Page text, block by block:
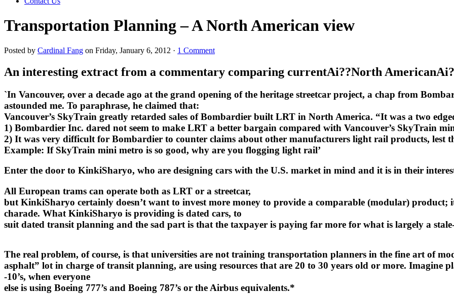
Transportation Planning – A North American view
Posted by Cardinal Fang on Friday, January 6, 2012 · 1 Comment
An interesting extract from a commentary comparing currentAi??North
`In Vancouver, over a decade ago at the grand opening of the heritage streetcar project, a chap from
astounded me. To paraphrase, he claimed that:
Vancouver’s SkyTrain greatly retarded sales of Bombardier built LRT in North America. “It was a two
1) Bombardier Inc. dared not seem to make LRT a better bargain compared with Vancouver’s SkyTrain
2) It was very difficult for Bombardier to counter claims about other manufacturers light rail products, lest
Example: If SkyTrain mini metro is so good, why are you flogging light rail’
Enter the door to KinkiSharyo, who are designing cars with the U.S. market in mind and it is in their
All European trams can operate both as LRT or a streetcar,
but KinkiSharyo certainly doesn’t want to invest more money to provide a comparable (modular)
charade. What KinkiSharyo is providing is dated cars, to
suit dated transit planning and the sad part is that the taxpayer is paying far more for what is largely a
The real problem, of course, is that universities are not training transportation planners in the fine art of
asphalt” lot in charge of transit planning, are using resources that are 20 to 30 years old or more. Imagine
-10’s, when everyone
else is using Boeing 777’s and Boeing 787’s or the Airbus equivalents.*